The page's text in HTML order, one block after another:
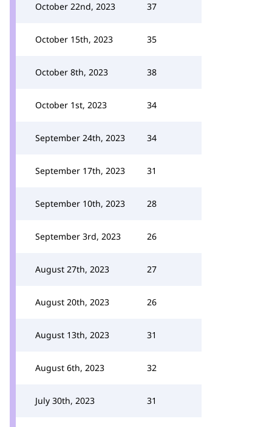
October 22nd, 2023 37
October 15th, 2023 35
October 8th, 2023 38
October 1st, 2023 34
September 24th, 2023 34
September 17th, 2023 31
September 10th, 2023 28
September 3rd, 2023 26
August 27th, 2023 27
August 20th, 2023 26
August 13th, 2023 31
August 6th, 2023 32
July 30th, 2023 31